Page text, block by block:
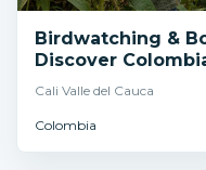
Birdwatching &
Discover
Cali Valle del Cauca
Colombia